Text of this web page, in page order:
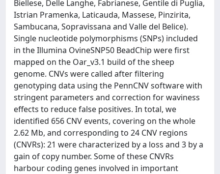
Biellese, Delle Langhe, Fabrianese, Gentile di Puglia,
Istrian Pramenka, Laticauda, Massese, Pinzirita,
Sambucana, Sopravissana and Valle del Belice).
Single nucleotide polymorphisms (SNPs) included
in the Illumina OvineSNP50 BeadChip were first
mapped on the Oar_v3.1 build of the sheep
genome. CNVs were called after filtering
genotyping data using the PennCNV software with
stringent parameters and correction for waviness
effects to reduce false positives. In total, we
identified 656 CNV events, covering on the whole
2.62 Mb, and corresponding to 24 CNV regions
(CNVRs): 21 were characterized by a loss and 3 by a
gain of copy number. Some of these CNVRs
harbour coding genes involved in important